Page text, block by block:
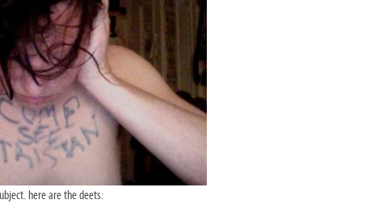
here are the deets: